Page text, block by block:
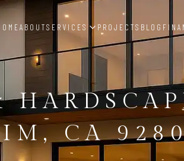
ABOUTSERVICES PROJECTS BLOG
CA